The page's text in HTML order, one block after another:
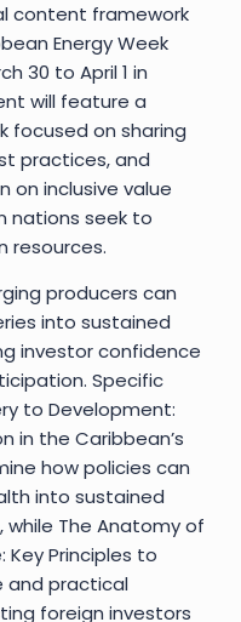
content framework
Energy Week
30 to April 1 in
will feature a
focused on sharing
practices, and
on inclusive value
nations seek to
resources.
producers can
into sustained
investor confidence
Specific
to Development:
in the Caribbean’s
how policies can
into sustained
The Anatomy of
Key Principles to
and practical
foreign investors